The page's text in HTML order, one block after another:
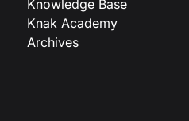
Knowledge Base
Knak Academy
Archives